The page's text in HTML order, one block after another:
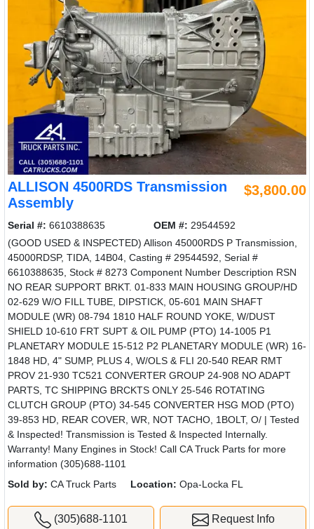
ALLISON 4500RDS Transmission
Assembly
$3,800.00
Serial #: 6610388635 OEM #: 29544592
(GOOD USED & INSPECTED) Allison 45000RDS P Transmission,
45000RDSP, TIDA, 14B04, Casting # 29544592, Serial #
6610388635, Stock # 8273 Component Number Description RSN
NO REAR SUPPORT BRKT. 01-833 MAIN HOUSING GROUP/HD
02-629 W/O FILL TUBE, DIPSTICK, 05-601 MAIN SHAFT
MODULE (WR) 08-794 1810 HALF ROUND YOKE, W/DUST
SHIELD 10-610 FRT SUPT & OIL PUMP (PTO) 14-1005 P1
PLANETARY MODULE 15-512 P2 PLANETARY MODULE (WR) 16-
1848 HD, 4" SUMP, PLUS 4, W/OLS & FLI 20-540 REAR RMT
PROV 21-930 TC521 CONVERTER GROUP 24-908 NO ADAPT
PARTS, TC SHIPPING BRCKTS ONLY 25-546 ROTATING
CLUTCH GROUP (PTO) 34-545 CONVERTER HSG MOD (PTO)
39-853 HD, REAR COVER, WR, NOT TACHO, 1BOLT, O/ | Tested
& Inspected! Transmission is Tested & Inspected Internally.
Warranty! Many Engines in Stock! Call CA Truck Parts for more
information (305)688-1101
Sold by: CA Truck Parts Location: Opa-Locka FL
(305)688-1101 Request Info